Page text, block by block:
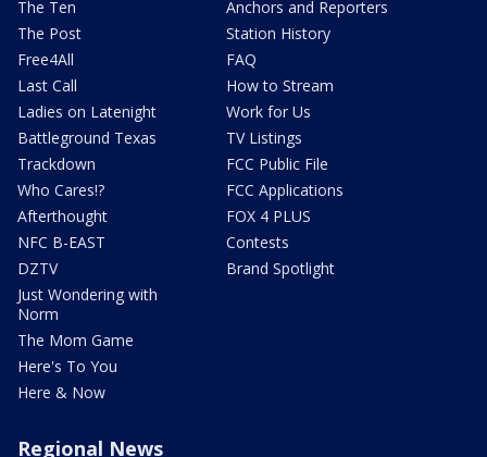
The Ten
The Post
Free4All
Last Call
Ladies on Latenight
Battleground Texas
Trackdown
Who Cares!?
Afterthought
NFC B-EAST
DZTV
Just Wondering with
Norm
The Mom Game
Here's To You
Here & Now
Anchors and Reporters
Station History
FAQ
How to Stream
Work for Us
TV Listings
FCC Public File
FCC Applications
FOX 4 PLUS
Contests
Brand Spotlight
Regional News